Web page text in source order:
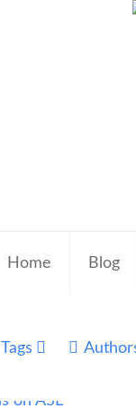
Home Blog
Tags